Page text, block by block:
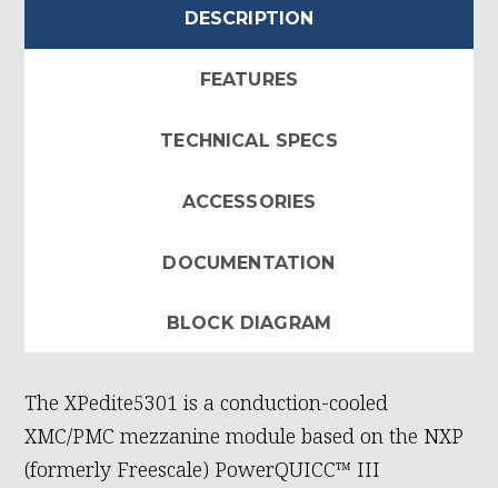
DESCRIPTION
FEATURES
TECHNICAL SPECS
ACCESSORIES
DOCUMENTATION
BLOCK DIAGRAM
The XPedite5301 is a conduction-cooled
XMC/PMC mezzanine module based on the NXP
(formerly Freescale) PowerQUICC™ III